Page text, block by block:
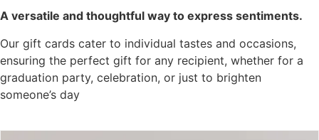
A versatile and thoughtful way to express sentiments.
Our gift cards cater to individual tastes and occasions,
ensuring the perfect gift for any recipient, whether for a
graduation party, celebration, or just to brighten
someone’s day